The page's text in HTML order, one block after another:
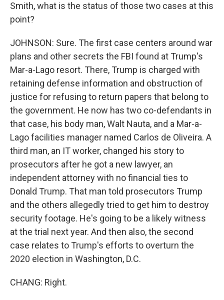
Smith, what is the status of those two cases at this
point?
JOHNSON: Sure. The first case centers around war
plans and other secrets the FBI found at Trump's
Mar-a-Lago resort. There, Trump is charged with
retaining defense information and obstruction of
justice for refusing to return papers that belong to
the government. He now has two co-defendants in
that case, his body man, Walt Nauta, and a Mar-a-
Lago facilities manager named Carlos de Oliveira. A
third man, an IT worker, changed his story to
prosecutors after he got a new lawyer, an
independent attorney with no financial ties to
Donald Trump. That man told prosecutors Trump
and the others allegedly tried to get him to destroy
security footage. He's going to be a likely witness
at the trial next year. And then also, the second
case relates to Trump's efforts to overturn the
2020 election in Washington, D.C.
CHANG: Right.